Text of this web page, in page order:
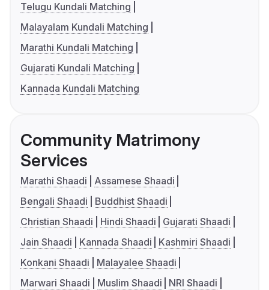
Telugu Kundali Matching
Malayalam Kundali Matching
Marathi Kundali Matching
Gujarati Kundali Matching
Kannada Kundali Matching
Community Matrimony
Services
Marathi Shaadi
Assamese Shaadi
Bengali Shaadi
Buddhist Shaadi
Christian Shaadi
Hindi Shaadi
Gujarati Shaadi
Jain Shaadi
Kannada Shaadi
Kashmiri Shaadi
Konkani Shaadi
Malayalee Shaadi
Marwari Shaadi
Muslim Shaadi
NRI Shaadi